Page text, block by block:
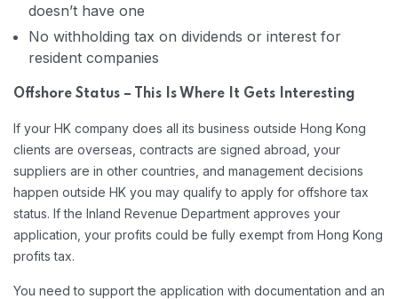
doesn’t have one
No withholding tax on dividends or interest for
resident companies
Offshore Status – This Is Where It Gets Interesting
If your HK company does all its business outside Hong Kong
clients are overseas, contracts are signed abroad, your
suppliers are in other countries, and management decisions
happen outside HK you may qualify to apply for offshore tax
status. If the Inland Revenue Department approves your
application, your profits could be fully exempt from Hong Kong
profits tax.
You need to support the application with documentation and an